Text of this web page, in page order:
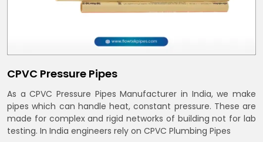
CPVC Pressure Pipes
As a CPVC Pressure Pipes Manufacturer in India, we make
pipes which can handle heat, constant pressure. These are
made for complex and rigid networks of building not for lab
testing. In India engineers rely on CPVC Plumbing Pipes